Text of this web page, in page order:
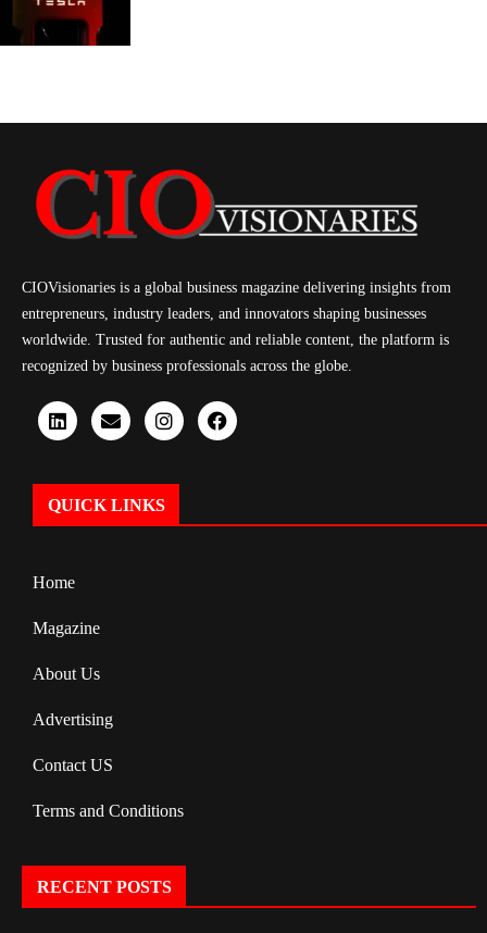
CIOVisionaries is a global business magazine delivering insights from
entrepreneurs, industry leaders, and innovators shaping businesses
worldwide. Trusted for authentic and reliable content, the platform is
recognized by business professionals across the globe.
QUICK LINKS
Home
Magazine
About Us
Advertising
Contact US
Terms and Conditions
RECENT POSTS